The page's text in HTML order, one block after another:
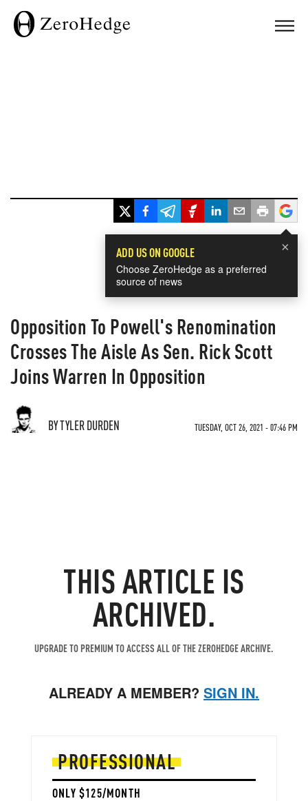
×
ADD US ON GOOGLE
Choose ZeroHedge as a preferred
source of news
Opposition To Powell's Renomination
Crosses The Aisle As Sen. Rick Scott
Joins Warren In Opposition
BY TYLER DURDEN TUESDAY, OCT 26, 2021 - 07:46 PM
THIS ARTICLE IS
ARCHIVED.
UPGRADE TO PREMIUM TO ACCESS ALL OF THE ZEROHEDGE ARCHIVE.
ALREADY A MEMBER? SIGN IN.
PROFESSIONAL
ONLY $125/MONTH